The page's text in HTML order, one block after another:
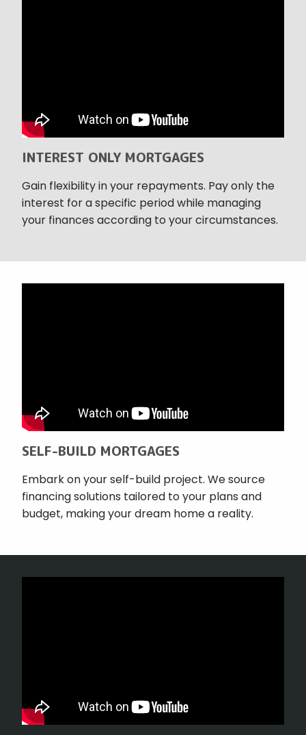
INTEREST ONLY MORTGAGES
Gain flexibility in your repayments. Pay only the
interest for a specific period while managing
your finances according to your circumstances.
SELF-BUILD MORTGAGES
Embark on your self-build project. We source
financing solutions tailored to your plans and
budget, making your dream home a reality.